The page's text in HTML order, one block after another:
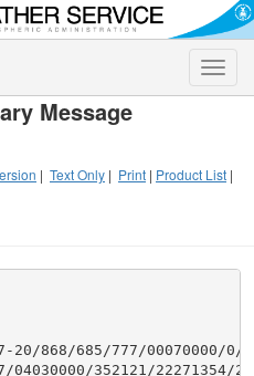
Toggle
Message
| Text Only | Print | Product List |
20/868/685/777/00070000/0/
04030000/352121/22271354/